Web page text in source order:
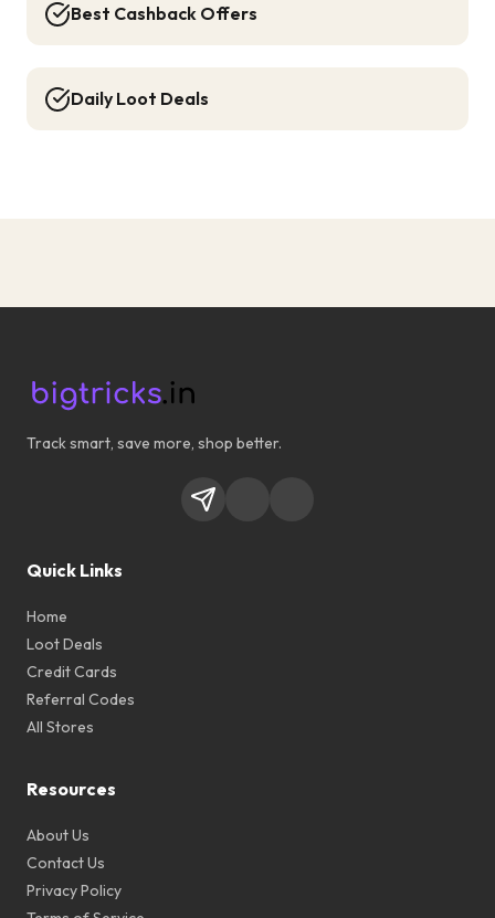
Best Cashback Offers
Daily Loot Deals
Track smart, save more, shop better.
Quick Links
Home
Loot Deals
Credit Cards
Referral Codes
All Stores
Resources
About Us
Contact Us
Privacy Policy